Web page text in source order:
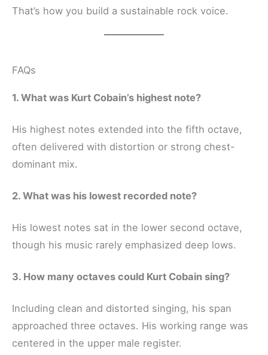
That’s how you build a sustainable rock voice.
FAQs
1. What was Kurt Cobain’s highest note?
His highest notes extended into the fifth octave,
often delivered with distortion or strong chest-
dominant mix.
2. What was his lowest recorded note?
His lowest notes sat in the lower second octave,
though his music rarely emphasized deep lows.
3. How many octaves could Kurt Cobain sing?
Including clean and distorted singing, his span
approached three octaves. His working range was
centered in the upper male register.